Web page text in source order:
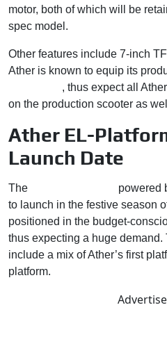
motor, both of which will be
spec model.
Other features include 7-inch
Ather is known to equip its
, thus expect all
on the production scooter as
Ather EL-
Launch Date
The
powered
to launch in the festive season
positioned in the budget-
thus expecting a huge demand.
include a mix of Ather’s first
platform.